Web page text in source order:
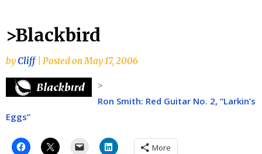
>Blackbird
byCliff Posted onMay 17, 2006
>
Ron Smith: Red Guitar No. 2, “Larkin’s
Eggs”
More